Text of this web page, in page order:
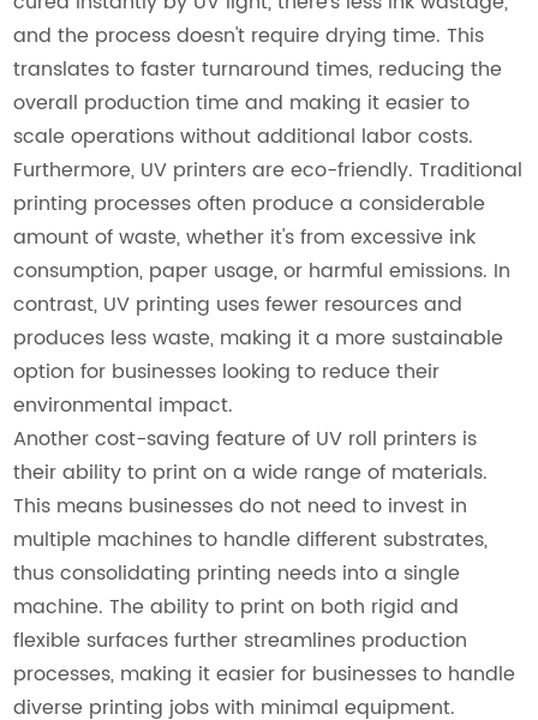
and the process doesn't require drying time. This
translates to faster turnaround times, reducing the
overall production time and making it easier to
scale operations without additional labor costs.
Furthermore, UV printers are eco-friendly. Traditional
printing processes often produce a considerable
amount of waste, whether it's from excessive ink
consumption, paper usage, or harmful emissions. In
contrast, UV printing uses fewer resources and
produces less waste, making it a more sustainable
option for businesses looking to reduce their
environmental impact.
Another cost-saving feature of UV roll printers is
their ability to print on a wide range of materials.
This means businesses do not need to invest in
multiple machines to handle different substrates,
thus consolidating printing needs into a single
machine. The ability to print on both rigid and
flexible surfaces further streamlines production
processes, making it easier for businesses to handle
diverse printing jobs with minimal equipment.